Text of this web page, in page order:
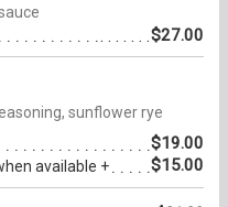
$27.00
sunflower rye
$19.00
available + $15.00